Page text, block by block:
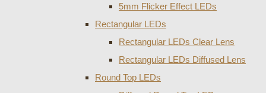
5mm Flicker Effect LEDs
Rectangular LEDs
Rectangular LEDs Clear Lens
Rectangular LEDs Diffused Lens
Round Top LEDs